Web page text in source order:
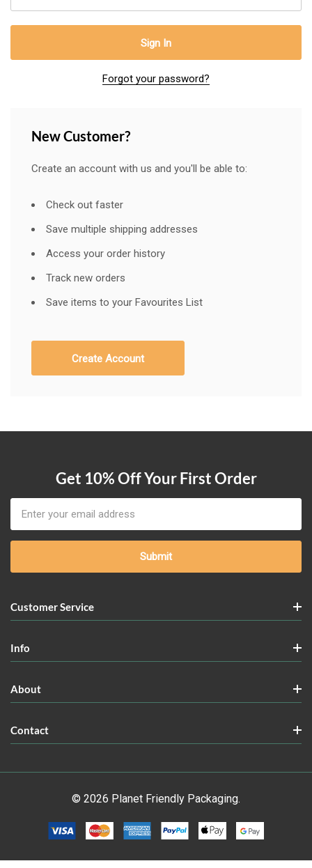
Forgot your password?
New Customer?
Create an account with us and you'll be able to:
Check out faster
Save multiple shipping addresses
Access your order history
Track new orders
Save items to your Favourites List
Create Account
Get 10% Off Your First Order
Address
Customer Service
Info
About
Contact
© 2026 Planet Friendly Packaging.